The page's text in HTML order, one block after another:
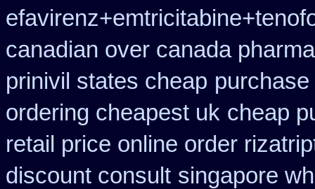
canadian over canada
prinivil states cheap
ordering cheapest uk cheap
retail price online order
discount consult singapore